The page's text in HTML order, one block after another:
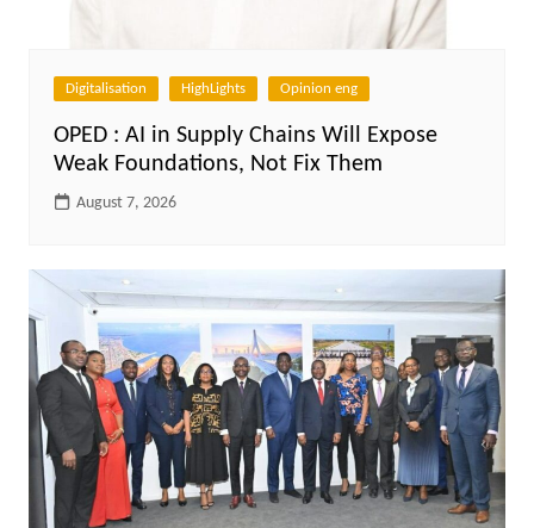
Digitalisation HighLights Opinion eng
OPED : AI in Supply Chains Will Expose
Weak Foundations, Not Fix Them
August 7, 2026